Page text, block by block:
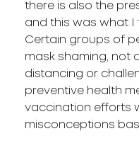
there is also the
and this was what I
Certain groups of
mask shaming, not
distancing or
preventive health
vaccination efforts
misconceptions